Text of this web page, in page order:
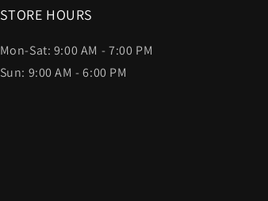
STORE HOURS
Mon-Sat: 9:00 AM - 7:00 PM
Sun: 9:00 AM - 6:00 PM